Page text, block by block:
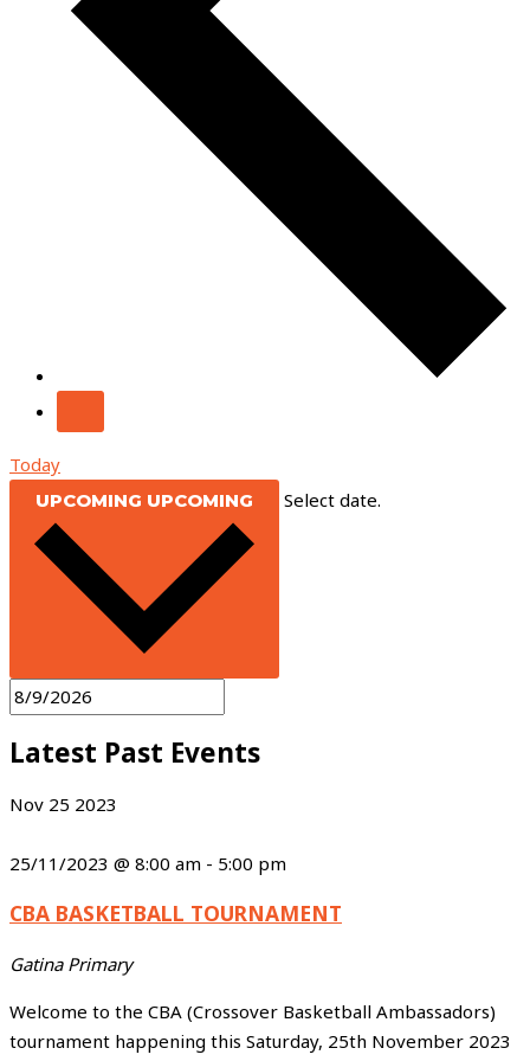
Today
UPCOMING UPCOMING Select date.
Latest Past Events
Nov 25 2023
25/11/2023 @ 8:00 am - 5:00 pm
CBA BASKETBALL TOURNAMENT
Gatina Primary
Welcome to the CBA (Crossover Basketball Ambassadors)
tournament happening this Saturday, 25th November 2023